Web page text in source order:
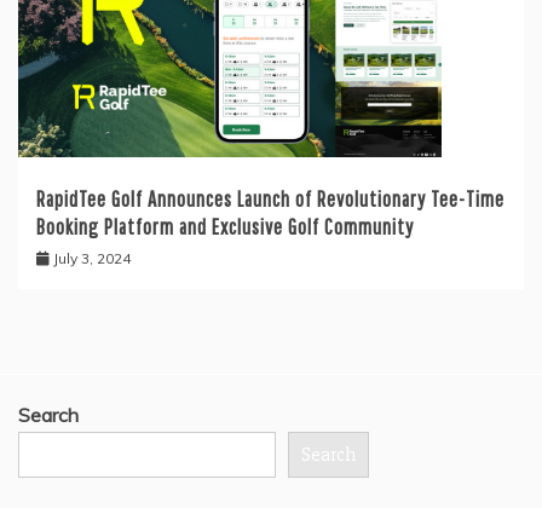
RapidTee Golf Announces Launch of Revolutionary Tee-Time
Booking Platform and Exclusive Golf Community
July 3, 2024
Search
Search